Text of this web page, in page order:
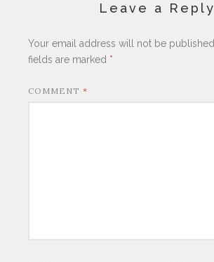
Leave a Reply
Your email address will not be published.
fields are marked *
COMMENT *